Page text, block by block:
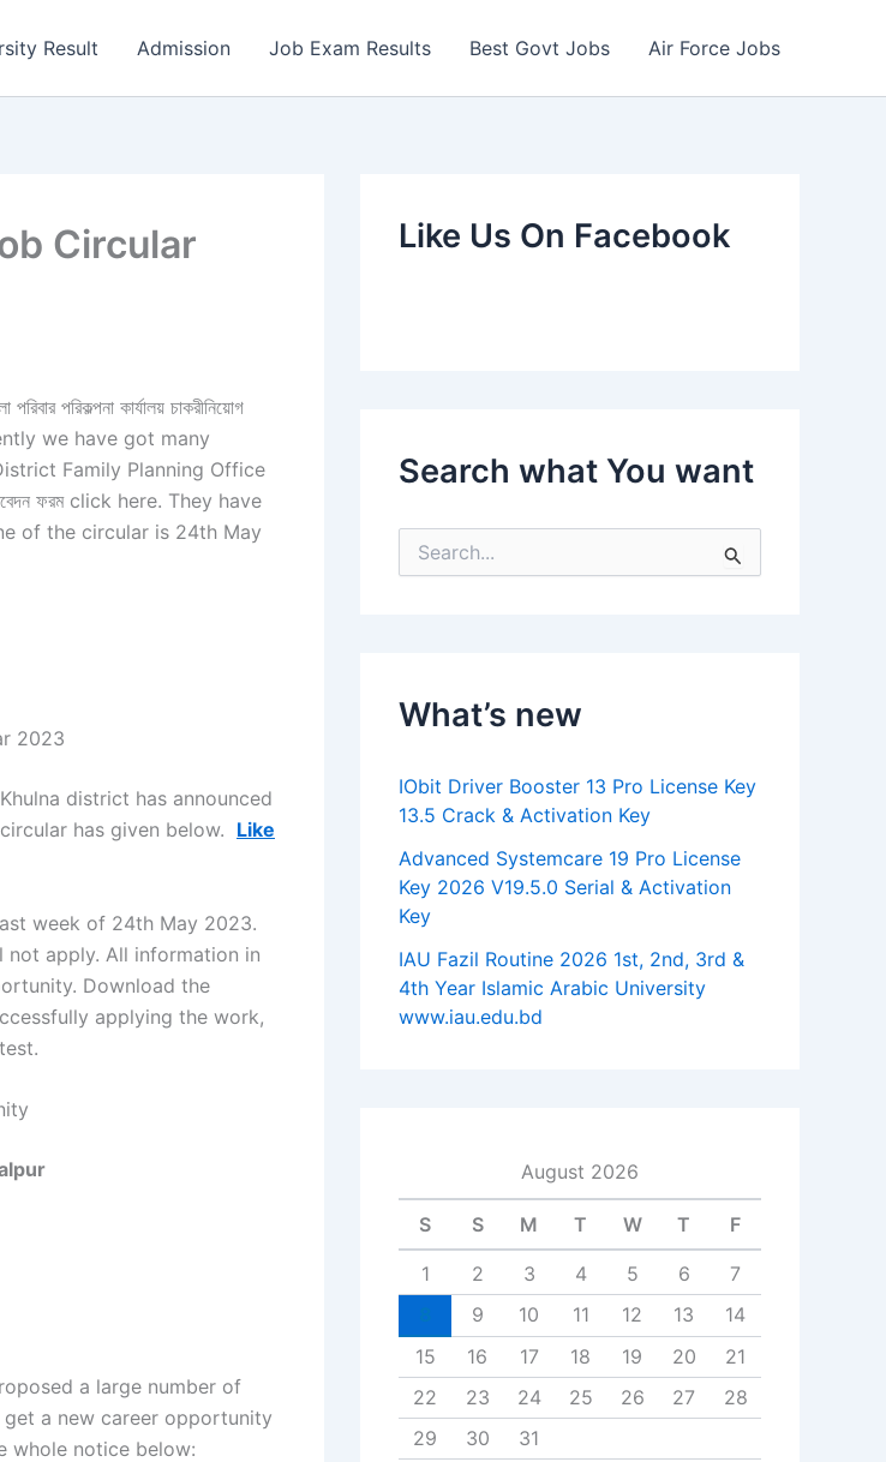
Result Admission Job Exam Results Best Govt Jobs Air Force Jobs
Circular
কার্যালয় চাকরীনিয়োগ
we have got many
Family Planning Office
আবেদন ফরম click here. They have
of the circular is 24th May
2023
district has announced
has given below. Like
week of 24th May 2023.
not apply. All information in
Download the
applying the work,
a large number of
a new career opportunity
whole notice below:
Like Us On Facebook
Search what You want
o
What’s new
IObit Driver Booster 13 Pro License Key
13.5 Crack & Activation Key
Advanced Systemcare 19 Pro License
Key 2026 V19.5.0 Serial & Activation
Key
IAU Fazil Routine 2026 1st, 2nd, 3rd &
4th Year Islamic Arabic University
www.iau.edu.bd
August 2026
S S M T W T F
1 2 3 4 5 6
7
9 10 11 12 13
14
15
16 17 18 19 20
21
22
23 24 25 26 27
28
29
30 31